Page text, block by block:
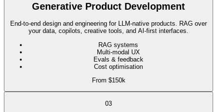
Generative Product Development
End-to-end design and engineering for LLM-native products. RAG over
your data, copilots, creative tools, and AI-first interfaces.
RAG systems
Multi-modal UX
Evals & feedback
Cost optimisation
From $150k
03